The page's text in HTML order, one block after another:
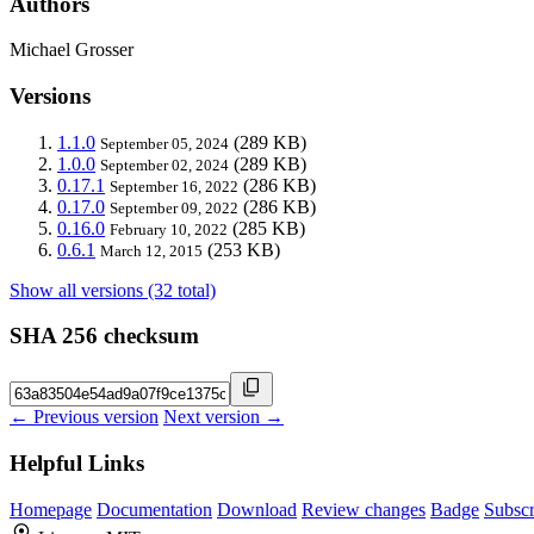
Michael Grosser
Versions
1.1.0 September 05, 2024 (289 KB)
1.0.0 September 02, 2024 (289 KB)
0.17.1 September 16, 2022 (286 KB)
0.17.0 September 09, 2022 (286 KB)
0.16.0 February 10, 2022 (285 KB)
0.6.1 March 12, 2015 (253 KB)
Show all versions (32 total)
SHA 256 checksum
← Previous version Next version →
Helpful Links
Homepage Documentation Download Review changes Badge